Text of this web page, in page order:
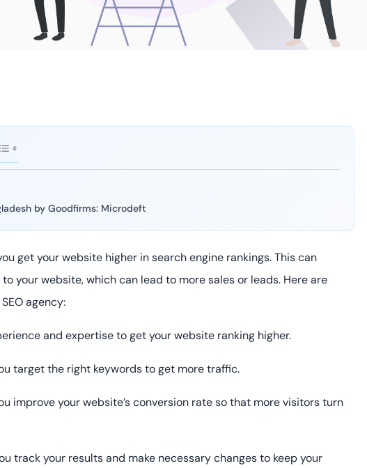
by Goodfirms: Microdeft
get your website higher in search engine rankings. This can
your website, which can lead to more sales or leads. Here are
agency:
and expertise to get your website ranking higher.
target the right keywords to get more traffic.
improve your website’s conversion rate so that more visitors turn
track your results and make necessary changes to keep your